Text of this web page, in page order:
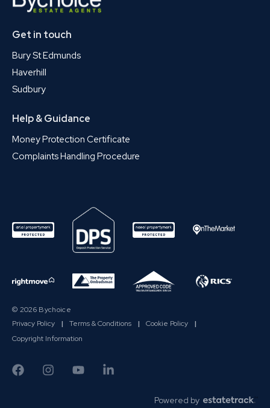
Get in touch
Bury St Edmunds
Haverhill
Sudbury
Help & Guidance
Money Protection Certificate
Complaints Handling Procedure
© 2026 Bychoice
Privacy Policy
| Terms & Conditions | Cookie Policy
|
Copyright Information
Powered by